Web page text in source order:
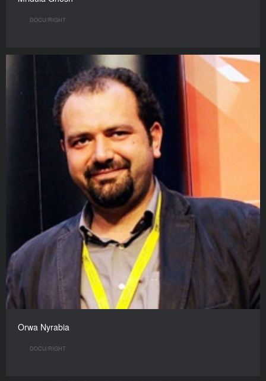
DOCU/RIGHT
Orwa Nyrabia
DOCU/RIGHT